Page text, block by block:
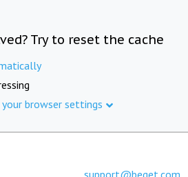
Try to reset the cache
browser settings
support@beget.com